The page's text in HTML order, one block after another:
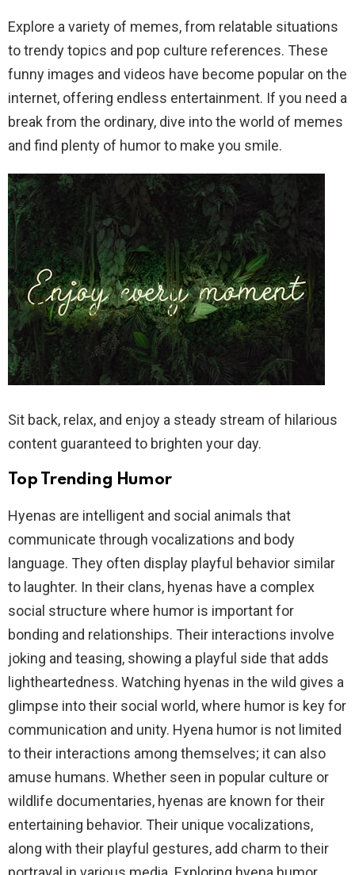
Explore a variety of memes, from relatable situations
to trendy topics and pop culture references. These
funny images and videos have become popular on the
internet, offering endless entertainment. If you need a
break from the ordinary, dive into the world of memes
and find plenty of humor to make you smile.
Sit back, relax, and enjoy a steady stream of hilarious
content guaranteed to brighten your day.
Top Trending Humor
Hyenas are intelligent and social animals that
communicate through vocalizations and body
language. They often display playful behavior similar
to laughter. In their clans, hyenas have a complex
social structure where humor is important for
bonding and relationships. Their interactions involve
joking and teasing, showing a playful side that adds
lightheartedness. Watching hyenas in the wild gives a
glimpse into their social world, where humor is key for
communication and unity. Hyena humor is not limited
to their interactions among themselves; it can also
amuse humans. Whether seen in popular culture or
wildlife documentaries, hyenas are known for their
entertaining behavior. Their unique vocalizations,
along with their playful gestures, add charm to their